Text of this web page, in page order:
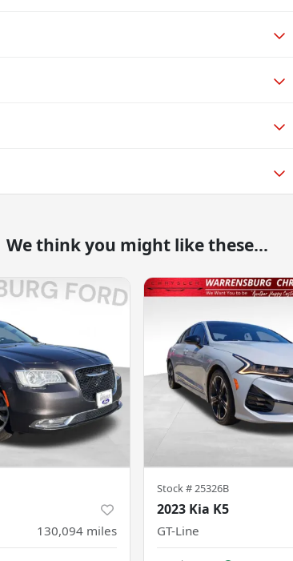
We think you might like these...
130,094 miles
Stock #25326B
2023 Kia K5
GT-Line